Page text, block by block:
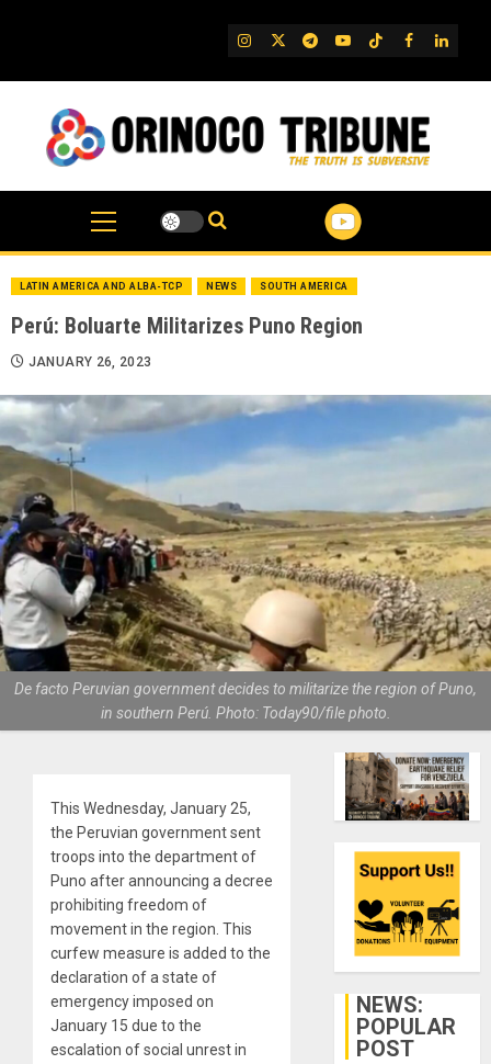
IG TwitterTelegram
YouTube
TikTok
FB
LATIN AMERICA AND ALBA-TCP NEWS SOUTH AMERICA
Perú: Boluarte Militarizes Puno Region
JANUARY 26, 2023
De facto Peruvian government decides to militarize the region of Puno,
in southern Perú. Photo: Today90/file photo.
This Wednesday, January 25,
the Peruvian government sent
troops into the department of
Puno after announcing a decree
prohibiting freedom of
movement in the region. This
curfew measure is added to the
declaration of a state of
emergency imposed on
January 15 due to the
escalation of social unrest in
NEWS:
POPULAR
POST